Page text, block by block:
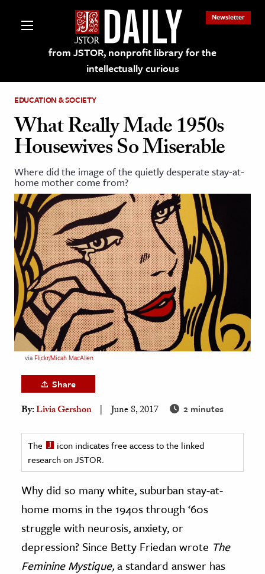
from JSTOR, nonprofit library for the
intellectually curious
Newsletter
on JSTOR
and Learning Resources
& Culture
History
Media
& Literature
Arts
& Society
& History
& Government
History
History
History
& Technology
EDUCATION & SOCIETY
What Really Made 1950s
Housewives So Miserable
Where did the image of the quietly desperate stay-at-
home mother come from?
via Flickr/Micah MacAllen
Share
By:Livia Gershon June 8, 2017 2 minutes
The
icon indicates free access to the linked
research on JSTOR.
Why did so many white, suburban stay-at-
home moms in the 1940s through ‘60s
struggle with neurosis, anxiety, or
depression? Since Betty Friedan wrote The
Feminine Mystique,a standard answer has